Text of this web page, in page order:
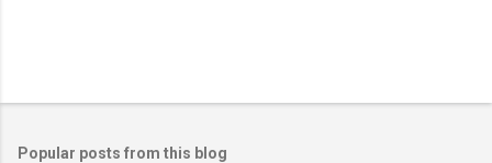
Popular posts from this blog